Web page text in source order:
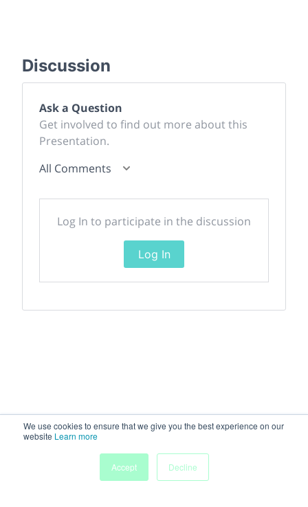
We use cookies to ensure that we give you the best experience on our
website Learn more
Accept
Decline
Discussion
Ask a Question
Get involved to find out more about this
Presentation.
All Comments
Log In to participate in the discussion
Log In